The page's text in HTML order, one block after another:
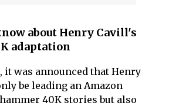
about Henry Cavill's
adaptation
it was announced that Henry
be leading an Amazon
40K stories but also